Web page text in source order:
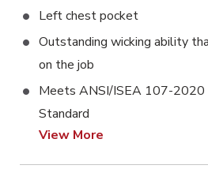
Left chest pocket
Outstanding wicking ability
on the job
Meets ANSI/ISEA 107-2020
Standard
View More